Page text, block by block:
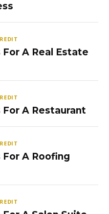
A Real Estate
For A Restaurant
For A Roofing